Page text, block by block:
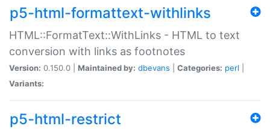
p5-html-formattext-withlinks
HTML::FormatText::WithLinks - HTML to text
conversion with links as footnotes
Version: 0.150.0 | Maintained by: dbevans Categories: perl
Variants:
p5-html-restrict